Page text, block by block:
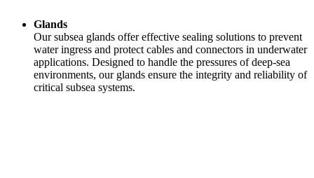
Glands
Our subsea glands offer effective sealing solutions to prevent
water ingress and protect cables and connectors in underwater
applications. Designed to handle the pressures of deep-sea
environments, our glands ensure the integrity and reliability of
critical subsea systems.